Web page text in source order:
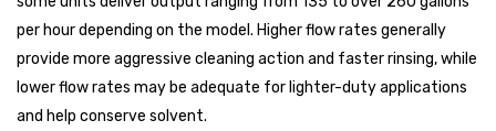
per hour depending on the model. Higher flow rates generally
provide more aggressive cleaning action and faster rinsing, while
lower flow rates may be adequate for lighter-duty applications
and help conserve solvent.